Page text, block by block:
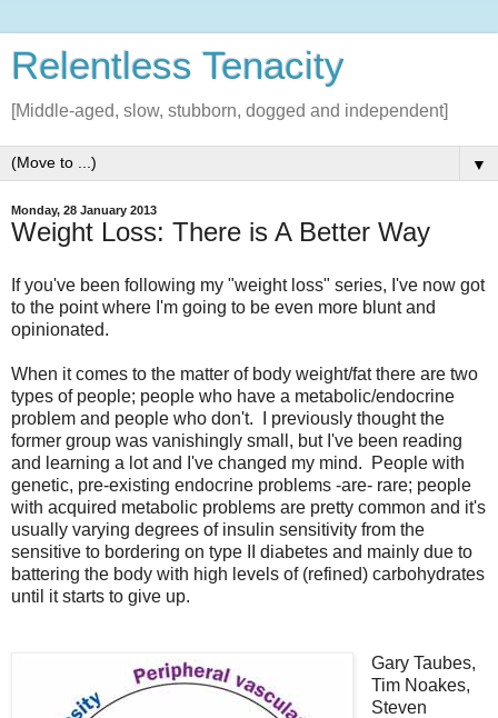
Relentless Tenacity
[Middle-aged, slow, stubborn, dogged and independent]
▼
Monday, 28 January 2013
Weight Loss: There is A Better Way
If you've been following my "weight loss" series, I've now got
to the point where I'm going to be even more blunt and
opinionated.
When it comes to the matter of body weight/fat there are two
types of people; people who have a metabolic/endocrine
problem and people who don't. I previously thought the
former group was vanishingly small, but I've been reading
and learning a lot and I've changed my mind. People with
genetic, pre-existing endocrine problems -are- rare; people
with acquired metabolic problems are pretty common and it's
usually varying degrees of insulin sensitivity from the
sensitive to bordering on type II diabetes and mainly due to
battering the body with high levels of (refined) carbohydrates
until it starts to give up.
Gary Taubes,
Tim Noakes,
Steven